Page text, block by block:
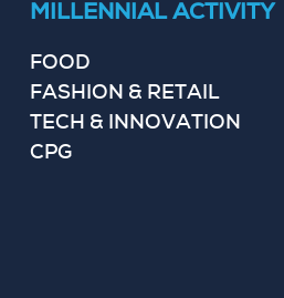
MILLENNIAL ACTIVITY
FOOD
FASHION & RETAIL
TECH & INNOVATION
CPG